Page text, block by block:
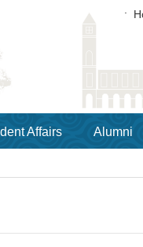
Affairs Alumni